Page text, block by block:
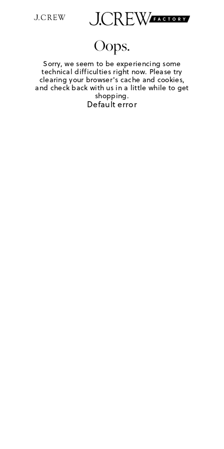
Oops.
Sorry, we seem to be experiencing some
technical difficulties right now. Please try
clearing your browser's cache and cookies,
and check back with us in a little while to get
shopping.
Default error